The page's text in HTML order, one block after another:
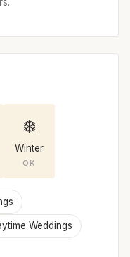
❄️
Winter
OK
Weddings